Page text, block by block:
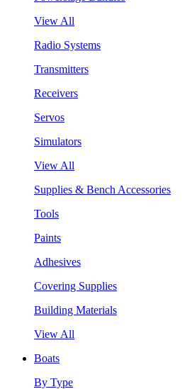
View All
Radio Systems
Transmitters
Receivers
Servos
Simulators
View All
Supplies & Bench Accessories
Tools
Paints
Adhesives
Covering Supplies
Building Materials
View All
Boats
By Type